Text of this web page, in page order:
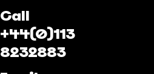
Call
+44(0)113
8232883